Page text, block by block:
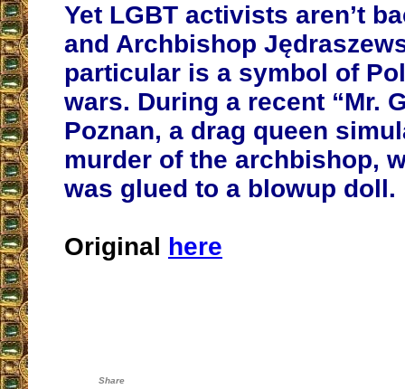
Yet LGBT activists aren’t
and Archbishop
particular is a symbol of
wars. During a recent “Mr.
Poznan, a drag queen
murder of the archbishop,
was glued to a blowup doll.
Original here
Share